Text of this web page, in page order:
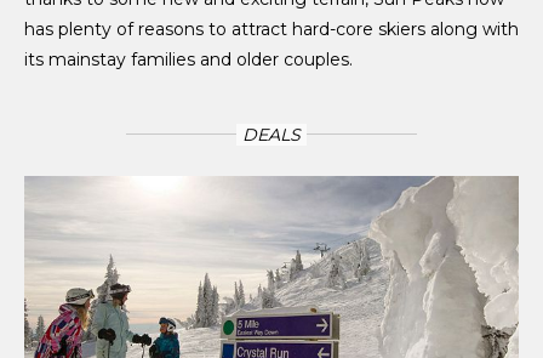
has plenty of reasons to attract hard-core skiers along with
its mainstay families and older couples.
DEALS